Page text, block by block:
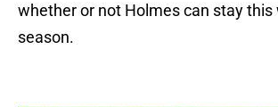
whether or not Holmes can stay this
season.